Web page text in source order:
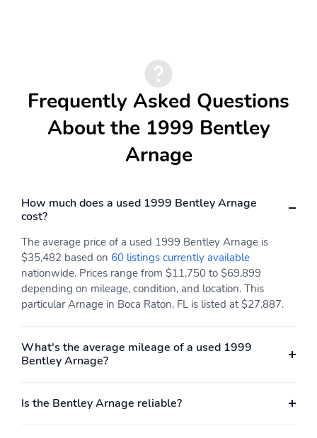
Frequently Asked Questions
About the 1999 Bentley
Arnage
How much does a used 1999 Bentley Arnage
cost?
The average price of a used 1999 Bentley Arnage is
$35,482 based on 60 listings currently available
nationwide. Prices range from $11,750 to $69,899
depending on mileage, condition, and location. This
particular Arnage in Boca Raton, FL is listed at $27,887.
What's the average mileage of a used 1999
Bentley Arnage?
Is the Bentley Arnage reliable?